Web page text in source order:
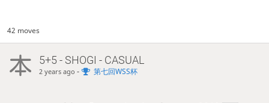
42 moves
5+5 - SHOGI - CASUAL
2 years ago - 第七回WSS杯